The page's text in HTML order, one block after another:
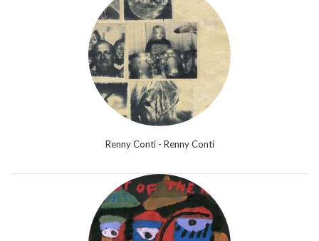
Renny Conti - Renny Conti